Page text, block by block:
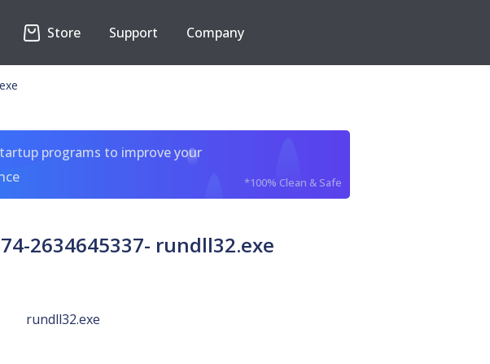
Store Support Company
programs to improve your
*100% Clean & Safe
2634645337- rundll32.exe
rundll32.exe